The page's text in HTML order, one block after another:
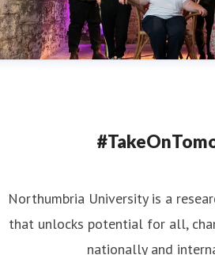
Northumbria University is a
that unlocks potential for all,
nationally and